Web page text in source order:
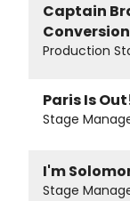
Captain
Conversion
Production
Paris Is
Stage
I'm
Stage